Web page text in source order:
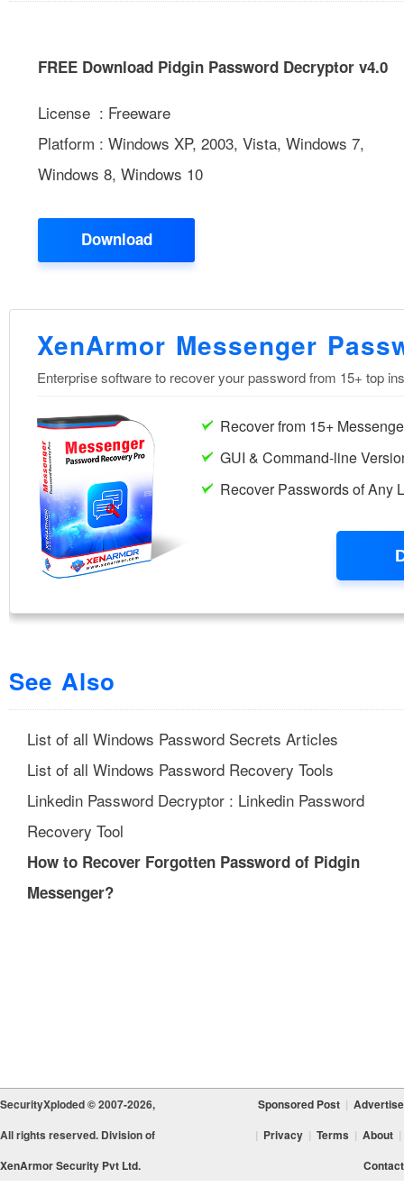
FREE Download Pidgin Password Decryptor v4.0
License : Freeware
Platform : Windows XP, 2003, Vista, Windows 7,
Windows 8, Windows 10
Download
See Also
List of all Windows Password Secrets Articles
List of all Windows Password Recovery Tools
Linkedin Password Decryptor : Linkedin Password
Recovery Tool
How to Recover Forgotten Password of Pidgin
Messenger?
SecurityXploded © 2007-2026,
All rights reserved. Division of
XenArmor Security Pvt Ltd.
Sponsored Post | Advertise
| Privacy | Terms | About |
Contact